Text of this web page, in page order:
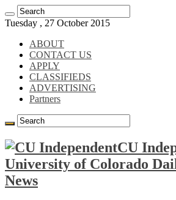
Tuesday , 27 October 2015
ABOUT
CONTACT US
APPLY
CLASSIFIEDS
ADVERTISING
Partners
CU
University of Colorado
News